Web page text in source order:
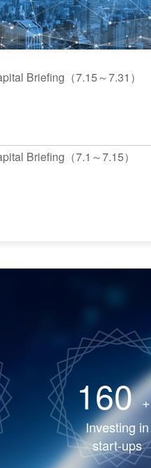
Briefing（7.15～7.31）
Briefing（7.1～7.15）
160 +
Investing in
start-ups